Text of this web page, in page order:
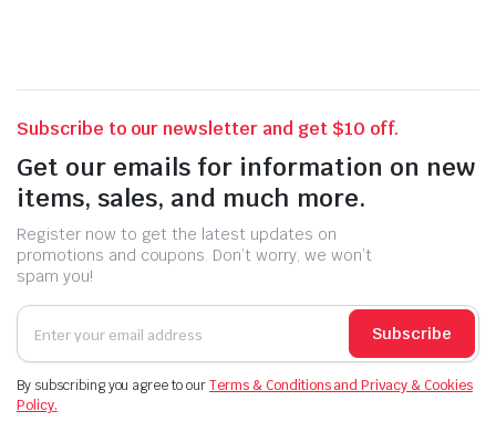
Subscribe to our newsletter and get $10 off.
Get our emails for information on new
items, sales, and much more.
Register now to get the latest updates on
promotions and coupons. Don’t worry, we won’t
spam you!
Subscribe
By subscribing you agree to ourTerms & Conditions and Privacy & Cookies
Policy.